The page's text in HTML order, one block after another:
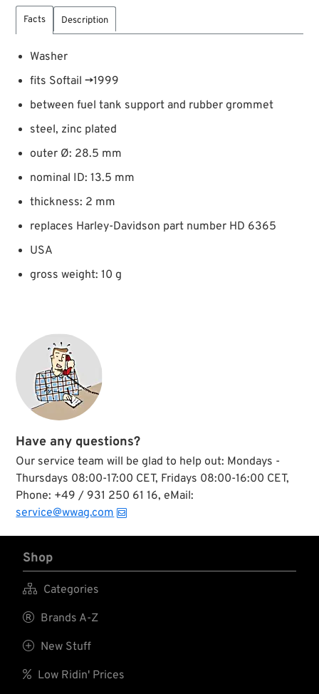
Facts Description
Washer
fits Softail →1999
between fuel tank support and rubber grommet
steel, zinc plated
outer Ø: 28.5 mm
nominal ID: 13.5 mm
thickness: 2 mm
replaces Harley-Davidson part number HD 6365
USA
gross weight: 10 g
Have any questions?
Our service team will be glad to help out: Mondays -
Thursdays 08:00-17:00 CET, Fridays 08:00-16:00 CET,
Phone: +49 / 931 250 61 16, eMail:
service@wwag.com
Shop
 Categories
 Brands A-Z
 New Stuff
 Low Ridin' Prices